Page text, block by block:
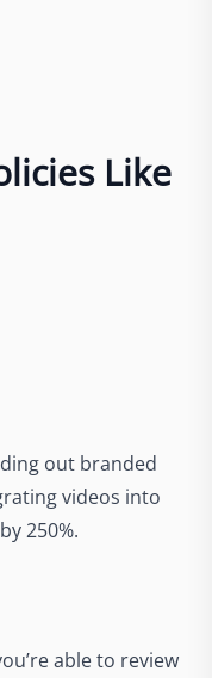
Like
out branded
videos into
250%.
able to review